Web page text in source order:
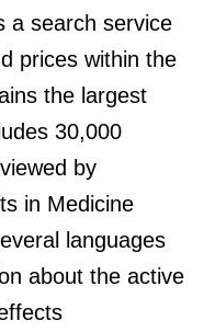
a search service
prices within the
the largest
30,000
by
in Medicine
languages
about the active